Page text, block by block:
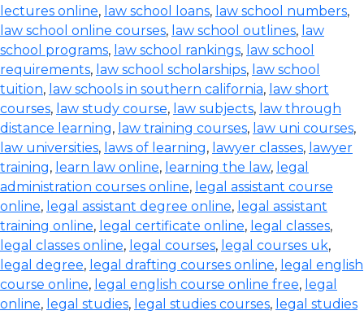
lectures online, law school loans, law school numbers,
law school online courses, law school outlines, law
school programs, law school rankings, law school
requirements, law school scholarships, law school
tuition, law schools in southern california, law short
courses, law study course, law subjects, law through
distance learning, law training courses, law uni courses,
law universities, laws of learning, lawyer classes, lawyer
training, learn law online, learning the law, legal
administration courses online, legal assistant course
online, legal assistant degree online, legal assistant
training online, legal certificate online, legal classes,
legal classes online, legal courses, legal courses uk,
legal degree, legal drafting courses online, legal english
course online, legal english course online free, legal
online, legal studies, legal studies courses, legal studies